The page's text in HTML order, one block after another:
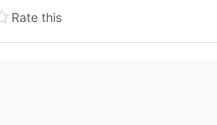
Rate this